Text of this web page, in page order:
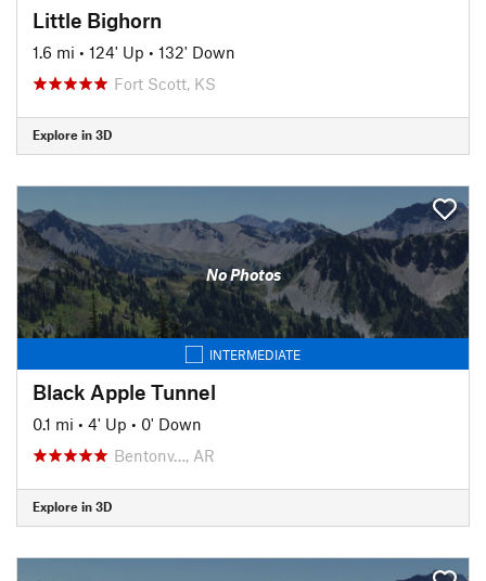
Little Bighorn
1.6 mi • 124' Up • 132' Down
Fort Scott, KS
Explore in 3D
No Photos
INTERMEDIATE
Black Apple Tunnel
0.1 mi • 4' Up • 0' Down
Bentonv…, AR
Explore in 3D